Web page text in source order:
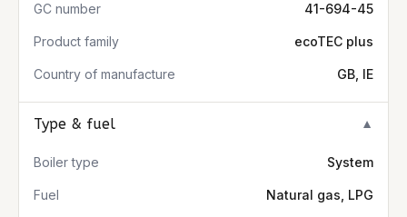
GC number 41-694-45
Product family ecoTEC plus
Country of manufacture GB, IE
Type & fuel ▼
Boiler type System
Fuel Natural gas, LPG